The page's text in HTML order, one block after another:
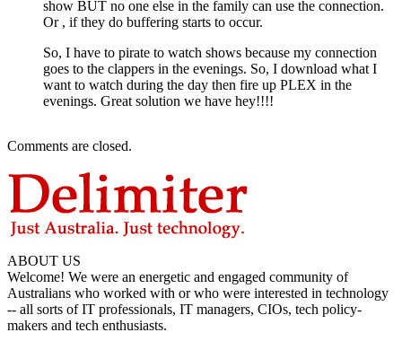
show BUT no one else in the family can use the connection.
Or , if they do buffering starts to occur.
So, I have to pirate to watch shows because my connection
goes to the clappers in the evenings. So, I download what I
want to watch during the day then fire up PLEX in the
evenings. Great solution we have hey!!!!
Comments are closed.
ABOUT US
Welcome! We were an energetic and engaged community of
Australians who worked with or who were interested in technology
-- all sorts of IT professionals, IT managers, CIOs, tech policy-
makers and tech enthusiasts.